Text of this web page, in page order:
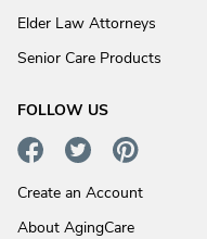
Elder Law Attorneys
Senior Care Products
FOLLOW US
Create an Account
About AgingCare